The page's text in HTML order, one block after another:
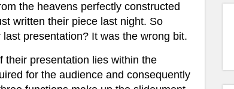
the heavens perfectly constructed
written their piece last night. So
presentation? It was the wrong bit.
their presentation lies within the
for the audience and consequently